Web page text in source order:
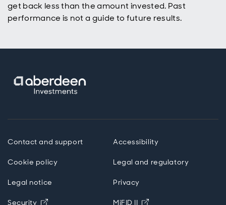
get back less than the amount invested. Past
performance is not a guide to future results.
Contact and support Accessibility
Cookie policy Legal and regulatory
Legal notice Privacy
Security Opens in new window
MiFID II Opens in new